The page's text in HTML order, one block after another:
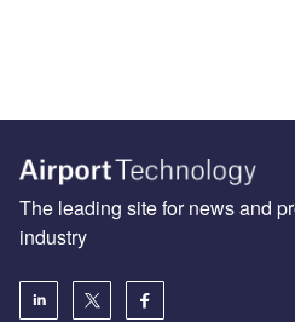
The leading site for news and
industry